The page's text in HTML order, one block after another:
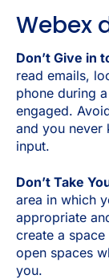
Webex
Don’t Give in
read emails,
phone during
engaged.
and you never
input.
Don’t Take
area in which
appropriate
create a
open spaces
you.